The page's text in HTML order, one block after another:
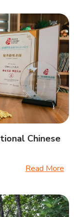
Chinese
Read More